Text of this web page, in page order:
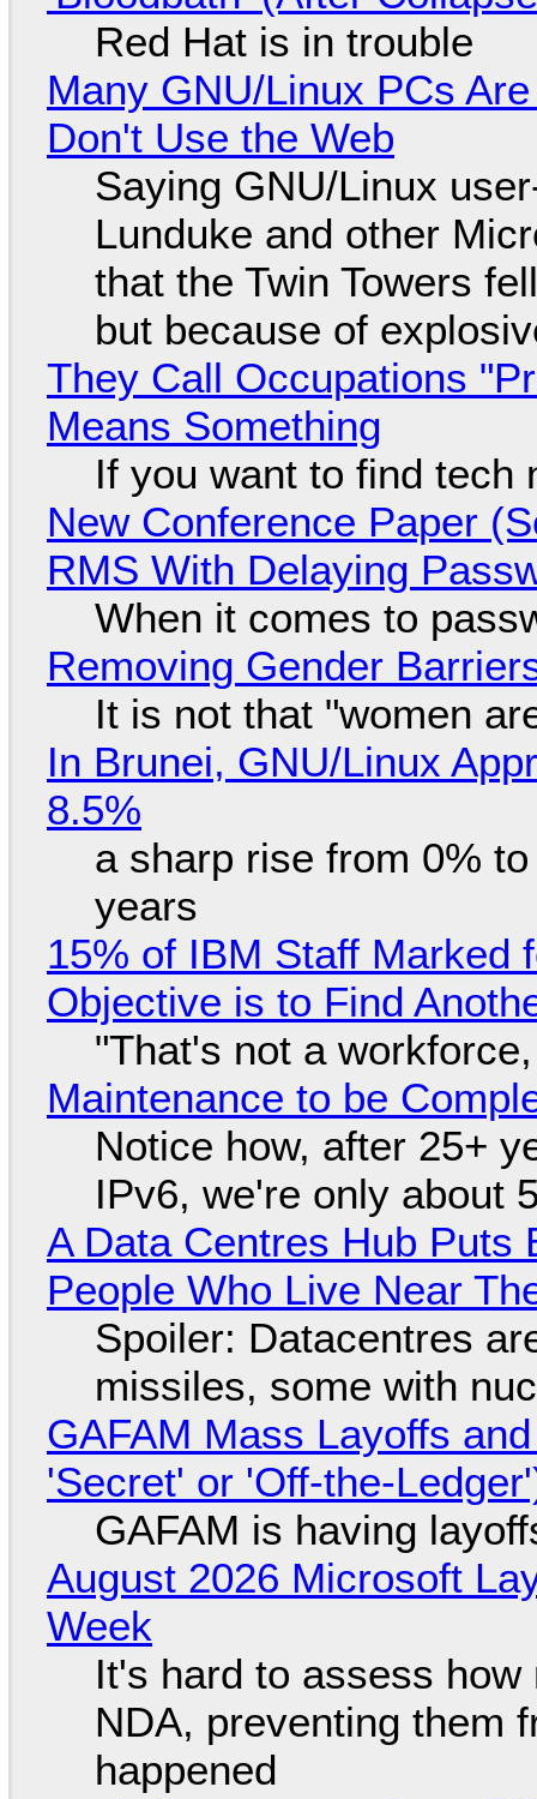
Red Hat is in trouble
Many GNU/Linux PCs
Don't Use the Web
Saying GNU/Linux
Lunduke and other
that the Twin Towers
but because of
They Call Occupations
Means Something
If you want to find tech
New Conference Paper
RMS With Delaying
When it comes to
Removing Gender
It is not that "women
In Brunei, GNU/Linux
8.5%
a sharp rise from 0%
years
15% of IBM Staff Marked
Objective is to Find
"That's not a
Maintenance to be
Notice how, after 25+
IPv6, we're only about
A Data Centres Hub Puts
People Who Live Near
Spoiler: Datacentres
missiles, some with
GAFAM Mass Layoffs
'Secret' or 'Off-the-
GAFAM is having
August 2026 Microsoft
Week
It's hard to assess
NDA, preventing them
happened